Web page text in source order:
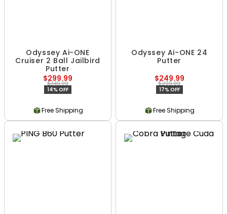
Odyssey Ai-ONE
Cruiser 2 Ball Jailbird
Putter
$299.99
$349.99
14% OFF
Free Shipping
Odyssey Ai-ONE 24
Putter
$249.99
$299.99
17% OFF
Free Shipping